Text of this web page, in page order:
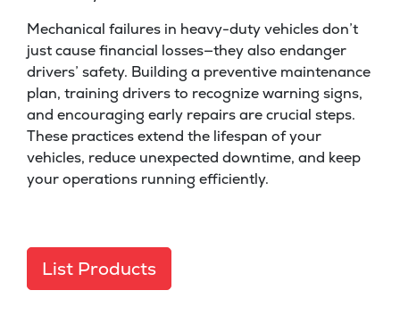
Mechanical failures in heavy-duty vehicles don’t
just cause financial losses—they also endanger
drivers’ safety. Building a preventive maintenance
plan, training drivers to recognize warning signs,
and encouraging early repairs are crucial steps.
These practices extend the lifespan of your
vehicles, reduce unexpected downtime, and keep
your operations running efficiently.
List Products